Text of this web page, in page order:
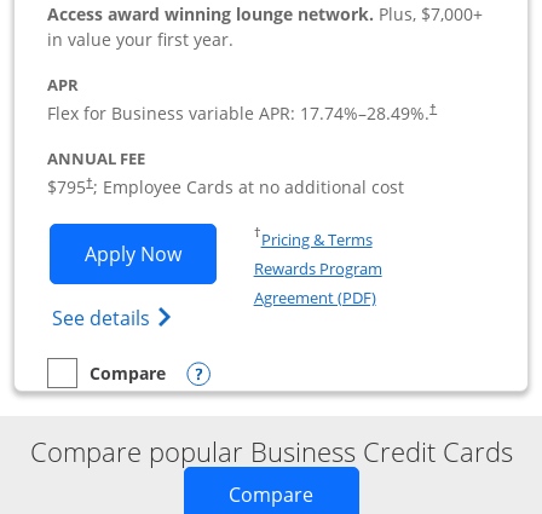
Access award winning lounge network. Plus, $7,000+
in value your first year.
APR
Flex for Business variable APR: 17.74%–28.49%.†
ANNUAL FEE
$795†; Employee Cards at no additional cost
Apply NowOpens Sapphire Reserve For
See details Opens The New Sapphire Reserve for
†Pricing & TermsOpens in a new window
Rewards Program
Agreement (PDF)Opens in a new
empty checkbox
Compare
Compare the Sapphire Reserve For Business(SM)
Opens compare popup dialog
Compare popular Business Credit Cards
CompareOpens new credit card